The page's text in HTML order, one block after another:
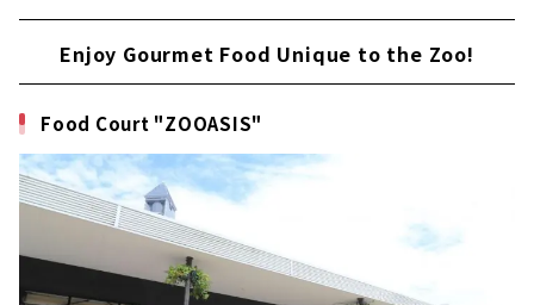
Enjoy Gourmet Food Unique to the Zoo!
Food Court "ZOOASIS"